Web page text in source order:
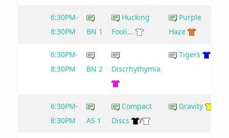
6:30PM-
8:30PM
BN 1
Hucking
Fooli...
Purple
Haze
6:30PM-
8:30PM
BN 2 Discrhythymia
Tigers
6:30PM-
8:30PM
AS 1
Compact
Discs
/
Gravity